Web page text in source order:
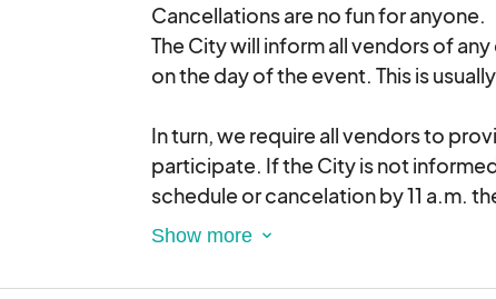
All cars, trucks, motorcycles, and
available for purchase.
Outside coolers are welcome. You
consume alcohol.
Cancellations are no fun for anyone.
The City will inform all vendors of
on the day of the event. This is
In turn, we require all vendors to
participate. If the City is not
schedule or cancelation by 11 a.m.
retain the deposit.
The deposit will be refundable after